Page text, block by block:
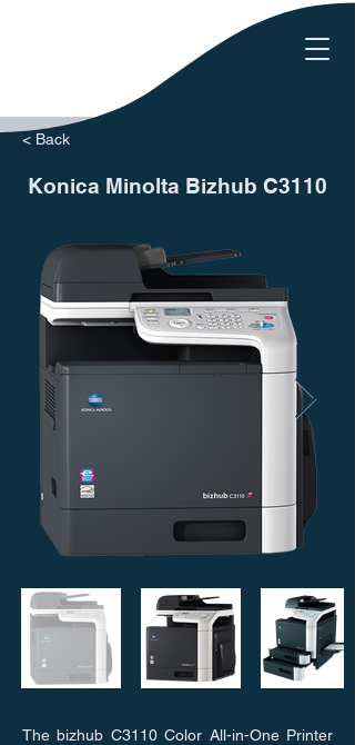
< Back
Konica Minolta Bizhub C3110
The bizhub C3110 Color All-in-One Printer